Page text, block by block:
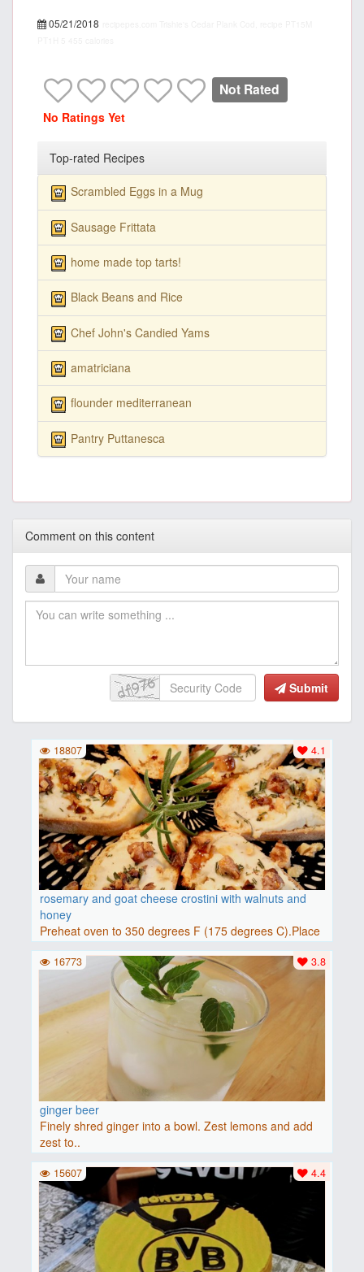
05/21/2018
Not Rated
No Ratings Yet
Top-rated Recipes
Scrambled Eggs in a Mug
Sausage Frittata
home made top tarts!
Black Beans and Rice
Chef John's Candied Yams
amatriciana
flounder mediterranean
Pantry Puttanesca
Comment on this content
Submit
rosemary and goat cheese crostini with walnuts and
honey
Preheat oven to 350 degrees F (175 degrees C).Place
baguette..
4.1
18807
ginger beer
Finely shred ginger into a bowl. Zest lemons and add
zest to..
3.8
16773
4.4
15607